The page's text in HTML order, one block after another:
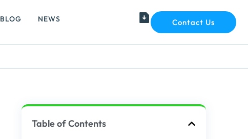
BLOG NEWS Contact Us
Table of Contents